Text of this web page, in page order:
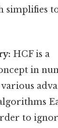
simplifies
HCF is a
in
to